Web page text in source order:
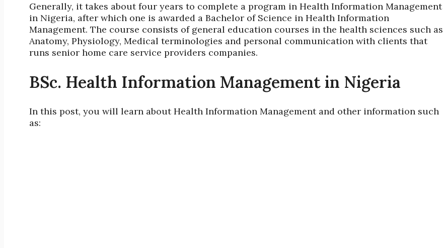
Generally, it takes about four years to complete a program in Health Information Management
in Nigeria, after which one is awarded a Bachelor of Science in Health Information
Management. The course consists of general education courses in the health sciences such as
Anatomy, Physiology, Medical terminologies and personal communication with clients that
runs senior home care service providers companies.
BSc. Health Information Management in Nigeria
In this post, you will learn about Health Information Management and other information such
as: